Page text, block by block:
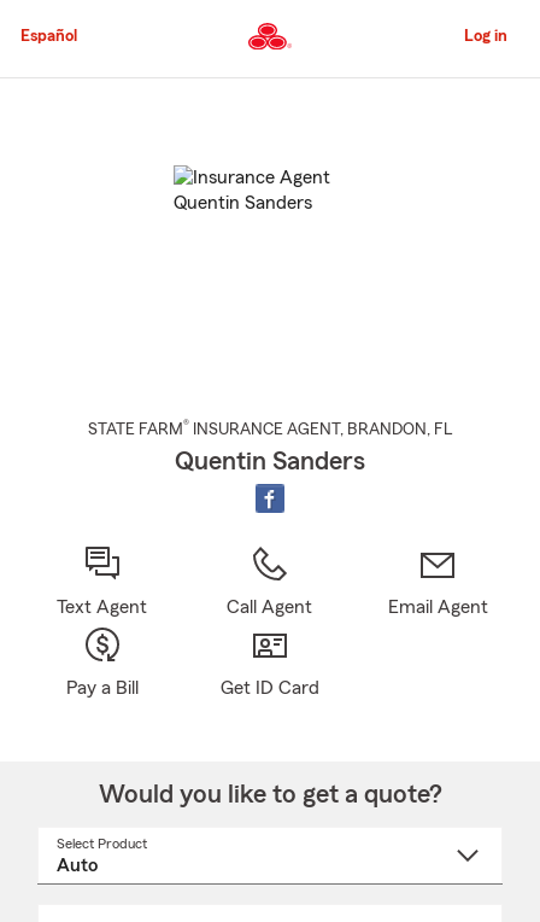
to
Content
Español Log in
STATE FARM® INSURANCE AGENT , BRANDON , FL
Quentin Sanders
Text Agent Call Agent Email Agent
Pay a Bill Get ID Card
Would you like to get a quote?
Select Product